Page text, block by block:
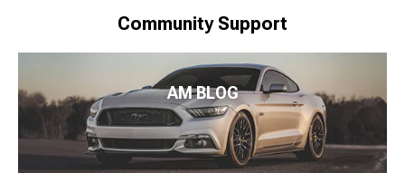
Community Support
AM BLOG